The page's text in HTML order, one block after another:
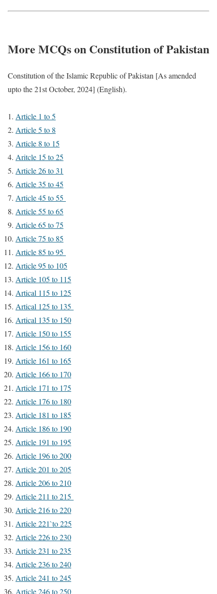
More MCQs on Constitution of Pakistan
Constitution of the Islamic Republic of Pakistan [As amended
upto the 21st October, 2024] (English).
Article 1 to 5
Article 5 to 8
Article 8 to 15
Aritcle 15 to 25
Article 26 to 31
Article 35 to 45
Article 45 to 55
Article 55 to 65
Article 65 to 75
Article 75 to 85
Article 85 to 95
Article 95 to 105
Article 105 to 115
Artical 115 to 125
Artical 125 to 135
Artical 135 to 150
Article 150 to 155
Article 156 to 160
Article 161 to 165
Article 166 to 170
Article 171 to 175
Article 176 to 180
Article 181 to 185
Article 186 to 190
Article 191 to 195
Article 196 to 200
Article 201 to 205
Article 206 to 210
Article 211 to 215
Article 216 to 220
Article 221`to 225
Article 226 to 230
Article 231 to 235
Article 236 to 240
Article 241 to 245
Article 246 to 250